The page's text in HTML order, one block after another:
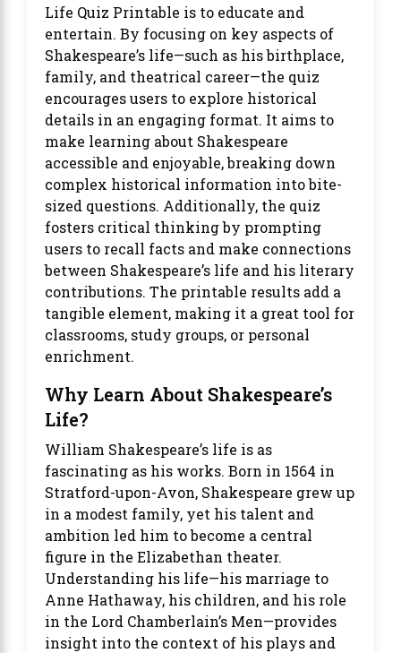
Life Quiz Printable is to educate and
entertain. By focusing on key aspects of
Shakespeare’s life—such as his birthplace,
family, and theatrical career—the quiz
encourages users to explore historical
details in an engaging format. It aims to
make learning about Shakespeare
accessible and enjoyable, breaking down
complex historical information into bite-
sized questions. Additionally, the quiz
fosters critical thinking by prompting
users to recall facts and make connections
between Shakespeare’s life and his literary
contributions. The printable results add a
tangible element, making it a great tool for
classrooms, study groups, or personal
enrichment.
Why Learn About Shakespeare’s
Life?
William Shakespeare’s life is as
fascinating as his works. Born in 1564 in
Stratford-upon-Avon, Shakespeare grew up
in a modest family, yet his talent and
ambition led him to become a central
figure in the Elizabethan theater.
Understanding his life—his marriage to
Anne Hathaway, his children, and his role
in the Lord Chamberlain’s Men—provides
insight into the context of his plays and